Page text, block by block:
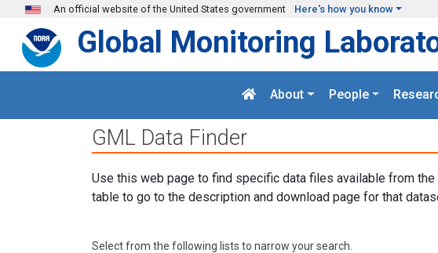
Skip to main content
An official website of the United States government Here's how you know
Global Monitoring
About People
GML Data Finder
Use this web page to find specific data files available from
table to go to the description and download page for that
Select from the following lists to narrow your search.